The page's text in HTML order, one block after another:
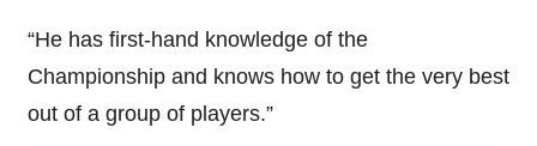
“He has first-hand knowledge of the
Championship and knows how to get the very best
out of a group of players.”